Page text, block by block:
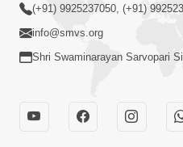
Aatlu Karo ! | Sant Vani
Jul 22, 2025
(+91) 9925237050, (+91)
info@smvs.org
Shri Swaminarayan Sarvopari